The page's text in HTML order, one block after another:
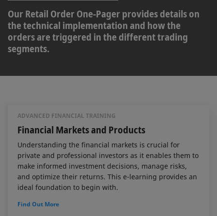
Our Retail Order One-Pager provides details on
the technical implementation and how the
orders are triggered in the different trading
segments.
ADVANCED FINANCIAL TRAINING
Financial Markets and Products
Understanding the financial markets is crucial for
private and professional investors as it enables them to
make informed investment decisions, manage risks,
and optimize their returns. This e-learning provides an
ideal foundation to begin with.
Find Out More